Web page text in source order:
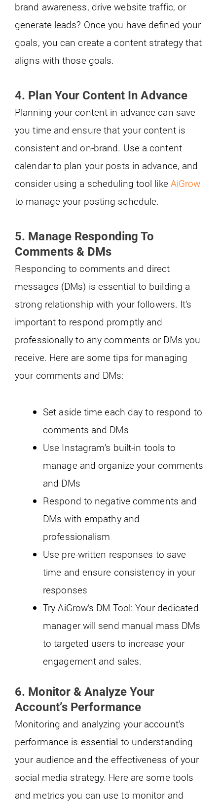
brand awareness, drive website traffic, or
generate leads? Once you have defined your
goals, you can create a content strategy that
aligns with those goals.
4. Plan Your Content In Advance
Planning your content in advance can save
you time and ensure that your content is
consistent and on-brand. Use a content
calendar to plan your posts in advance, and
consider using a scheduling tool like AiGrow
to manage your posting schedule.
5. Manage Responding To
Comments & DMs
Responding to comments and direct
messages (DMs) is essential to building a
strong relationship with your followers. It’s
important to respond promptly and
professionally to any comments or DMs you
receive. Here are some tips for managing
your comments and DMs:
Set aside time each day to respond to
comments and DMs
Use Instagram’s built-in tools to
manage and organize your comments
and DMs
Respond to negative comments and
DMs with empathy and
professionalism
Use pre-written responses to save
time and ensure consistency in your
responses
Try AiGrow’s DM Tool: Your dedicated
manager will send manual mass DMs
to targeted users to increase your
engagement and sales.
6. Monitor & Analyze Your
Account’s Performance
Monitoring and analyzing your account’s
performance is essential to understanding
your audience and the effectiveness of your
social media strategy. Here are some tools
and metrics you can use to monitor and